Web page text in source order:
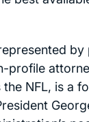
by
profile
NFL, is a